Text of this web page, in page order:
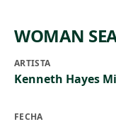
WOMAN
ARTISTA
Kenneth Hayes
FECHA